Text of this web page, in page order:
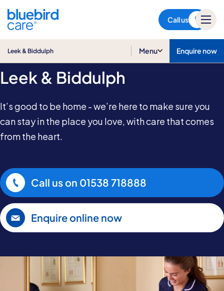
Call us
Leek & Biddulph Menu Enquire now
Home Care in
Leek & Biddulph
It’s good to be home - we’re here to make sure you
can stay in the place you love, with care that comes
from the heart.
Call us on 01538 718888
Enquire online now